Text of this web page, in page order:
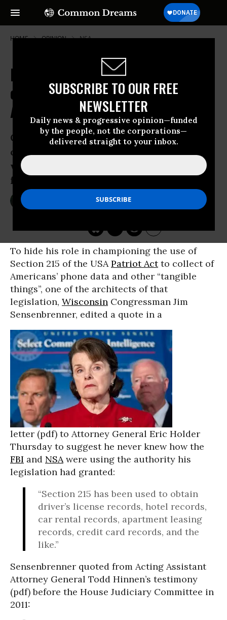
SUBSCRIBE TO OUR FREE
NEWSLETTER
Daily news & progressive opinion—funded
by the people, not the corporations—
delivered straight to your inbox.
HOME OPINION NSA
How the US Congress Lost the Plot
on Secrecy, Surveillance and
Accountability
Outraged by the government dragnet of
our private data? Blame the politicians
who gave the Obama administration a
free pass
Jun 08, 2013
To hide his role in championing the use of
Section 215 of the USAPatriot Actto collect of
Americans’ phone data and other “tangible
things”, one of the architects of that
legislation, Wisconsin Congressman Jim
Sensenbrenner, edited a quote in a
letter (pdf) to Attorney General Eric Holder
Thursday to suggest he never knew how the
FBI and NSAwere using the authority his
legislation had granted:
“Section 215 has been used to obtain
driver’s license records, hotel records,
car rental records, apartment leasing
records, credit card records, and the
like.”
Sensenbrenner quoted from Acting Assistant
Attorney General Todd Hinnen’s testimony
(pdf) before the House Judiciary Committee in
2011: